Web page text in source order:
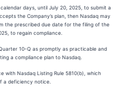
days, until July 20, 2025, to submit a
the Company’s plan, then Nasdaq may
the prescribed due date for the filing of the
to regain compliance.
10-Q as promptly as practicable and
a compliance plan to Nasdaq.
with Nasdaq Listing Rule 5810(b), which
a deficiency notice.